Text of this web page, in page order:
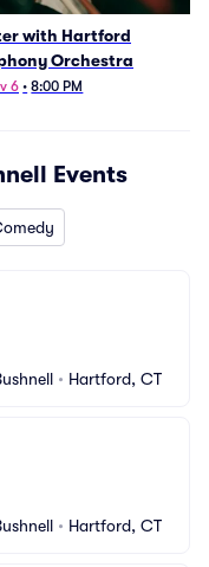
with Hartford
Orchestra
6 • 8:00 PM
Events
• Hartford, CT
• Hartford, CT